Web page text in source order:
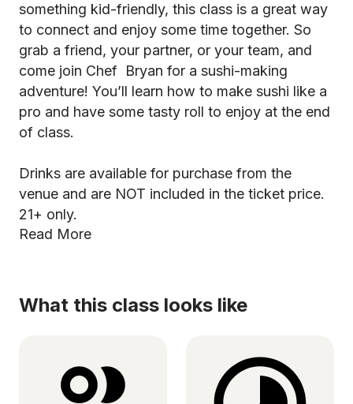
something kid-friendly, this class is a great way
to connect and enjoy some time together. So
grab a friend, your partner, or your team, and
come join Chef Bryan for a sushi-making
adventure! You’ll learn how to make sushi like a
pro and have some tasty roll to enjoy at the end
of class.
Drinks are available for purchase from the
venue and are NOT included in the ticket price.
21+ only.
Read More
What this class looks like